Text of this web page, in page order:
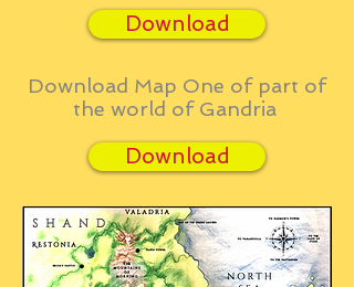
Download
Download Map One of part of
the world of Gandria
Download